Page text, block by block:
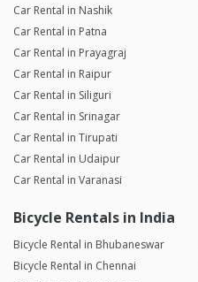
Car Rental in Nashik
Car Rental in Patna
Car Rental in Prayagraj
Car Rental in Raipur
Car Rental in Siliguri
Car Rental in Srinagar
Car Rental in Tirupati
Car Rental in Udaipur
Car Rental in Varanasi
Bicycle Rentals in India
Bicycle Rental in Bhubaneswar
Bicycle Rental in Chennai